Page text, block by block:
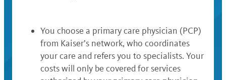
You choose a primary care physician (PCP)
from Kaiser’s network, who coordinates
your care and refers you to specialists. Your
costs will only be covered for services